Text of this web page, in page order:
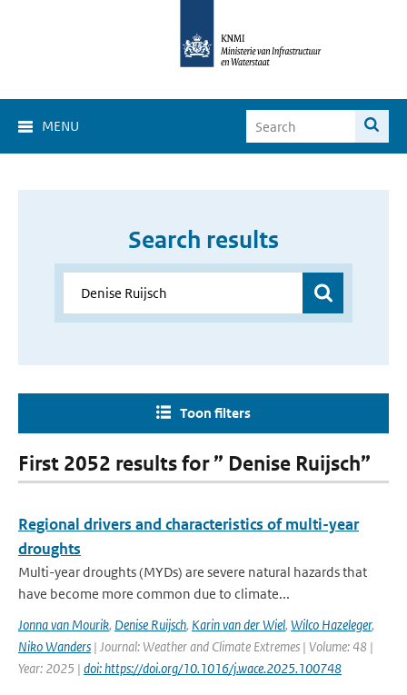
MENU
Search results
Toon filters
First 2052 results for ” Denise Ruijsch”
Regional drivers and characteristics of multi-year
droughts
Multi-year droughts (MYDs) are severe natural hazards that
have become more common due to climate...
Jonna van Mourik, Denise Ruijsch, Karin van der Wiel, Wilco Hazeleger,
Niko Wanders | Journal: Weather and Climate Extremes | Volume: 48 |
Year: 2025 | doi: https://doi.org/10.1016/j.wace.2025.100748